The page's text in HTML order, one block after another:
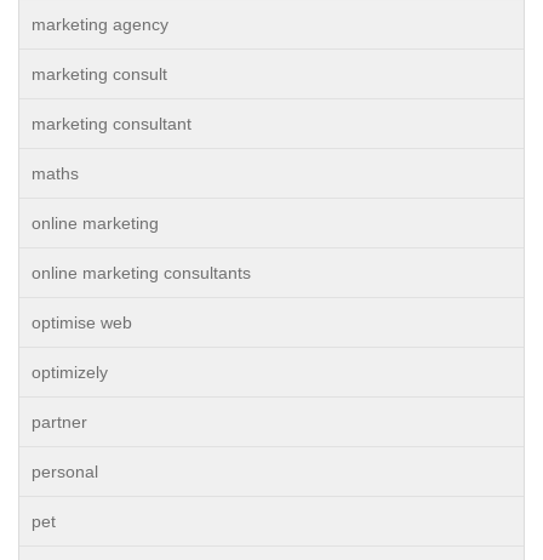
marketing agency
marketing consult
marketing consultant
maths
online marketing
online marketing consultants
optimise web
optimizely
partner
personal
pet